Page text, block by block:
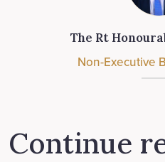
The Rt
Non-Executive
Continue